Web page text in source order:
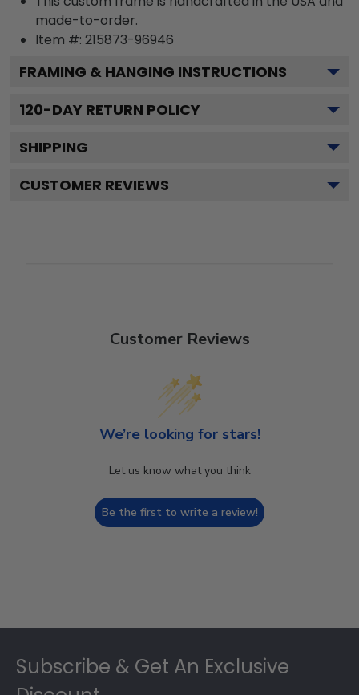
made-to-order.
Item #: 215873-96946
FRAMING & HANGING INSTRUCTIONS
120-DAY RETURN POLICY
SHIPPING
CUSTOMER REVIEWS
Customer Reviews
We’re looking for stars!
Let us know what you think
Be the first to write a review!
Subscribe & Get An Exclusive